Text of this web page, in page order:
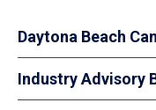
Daytona Beach
Industry Advisory